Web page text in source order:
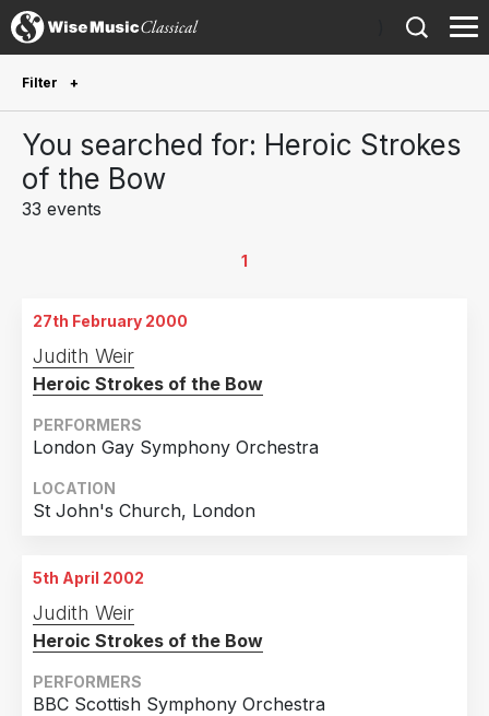
Filter
Future performances only
0
Year Performed
2024
2023
2022
2021
2018
2016
2015
2007
2006
United Kingdom
Sweden
Finland
France
You searched for: Heroic Strokes
of the Bow
33 events
1
27th February 2000
Judith Weir
Heroic Strokes of the Bow
PERFORMERS
London Gay Symphony Orchestra
LOCATION
St John's Church, London
5th April 2002
Judith Weir
Heroic Strokes of the Bow
PERFORMERS
BBC Scottish Symphony Orchestra